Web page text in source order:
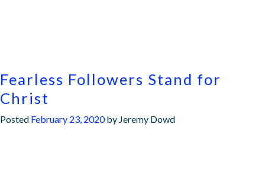
Fearless Followers Stand for
Christ
Posted February 23, 2020by Jeremy Dowd